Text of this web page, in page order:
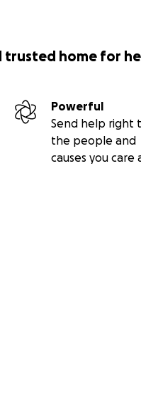
trusted home for
Powerful
Send help right
the people and
causes you care